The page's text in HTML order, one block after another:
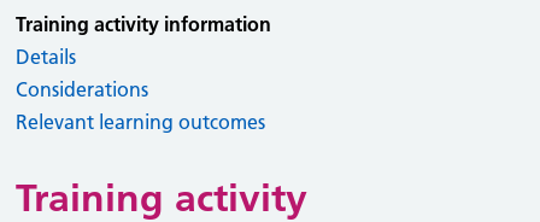
Training activity information
Details
Considerations
Relevant learning outcomes
Training activity